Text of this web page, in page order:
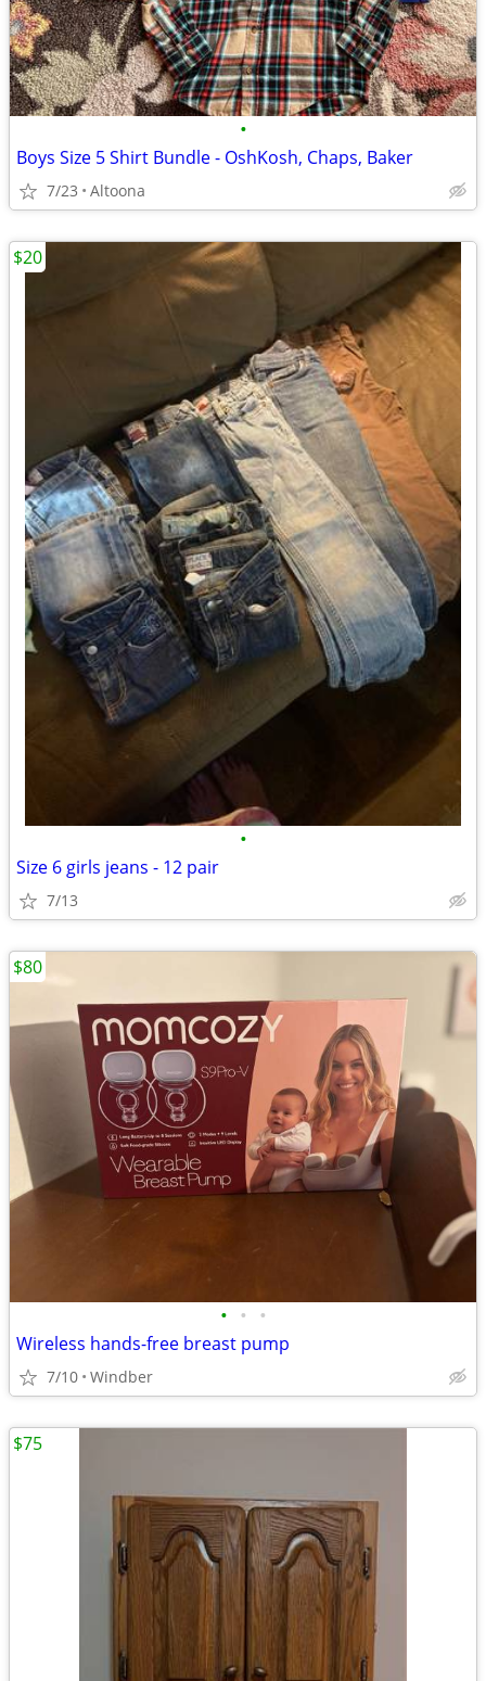
•
Boys Size 5 Shirt Bundle - OshKosh, Chaps, Baker
7/23 Altoona
•
Size 6 girls jeans - 12 pair
7/13
$20
• • •
Wireless hands-free breast pump
7/10 Windber
$80
$75